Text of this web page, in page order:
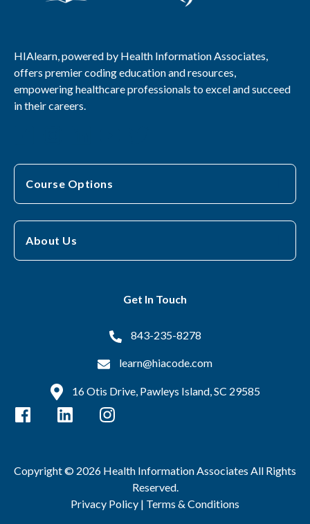
HIAlearn, powered by Health Information Associates,
offers premier coding education and resources,
empowering healthcare professionals to excel and succeed
in their careers.
Course Options
About Us
Get In Touch
843-235-8278
learn@hiacode.com
16 Otis Drive, Pawleys Island, SC 29585
Copyright © 2026 Health Information Associates All Rights
Reserved.
Privacy Policy | Terms & Conditions